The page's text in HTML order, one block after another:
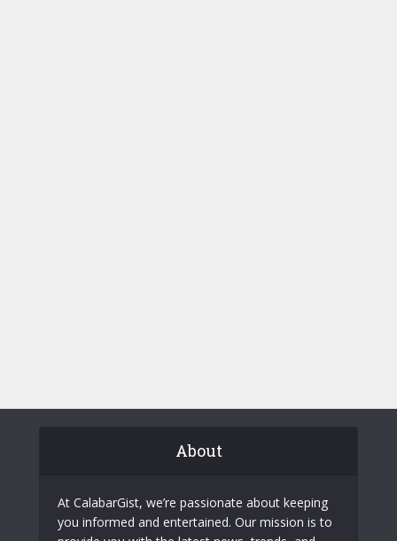
About
At CalabarGist, we’re passionate about keeping
you informed and entertained. Our mission is to